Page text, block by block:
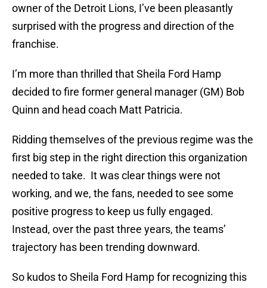
owner of the Detroit Lions, I’ve been pleasantly
surprised with the progress and direction of the
franchise.
I’m more than thrilled that Sheila Ford Hamp
decided to fire former general manager (GM) Bob
Quinn and head coach Matt Patricia.
Ridding themselves of the previous regime was the
first big step in the right direction this organization
needed to take. It was clear things were not
working, and we, the fans, needed to see some
positive progress to keep us fully engaged.
Instead, over the past three years, the teams’
trajectory has been trending downward.
So kudos to Sheila Ford Hamp for recognizing this